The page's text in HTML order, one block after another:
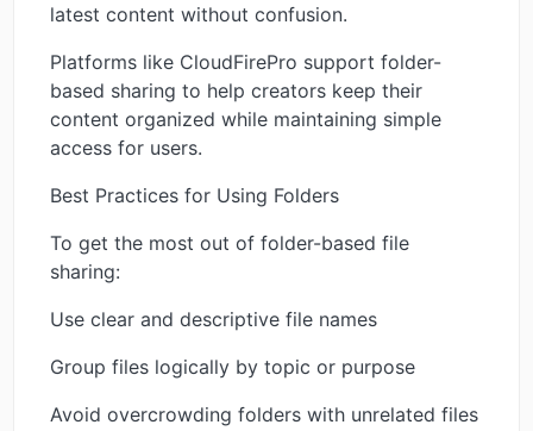
latest content without confusion.
Platforms like CloudFirePro support folder-
based sharing to help creators keep their
content organized while maintaining simple
access for users.
Best Practices for Using Folders
To get the most out of folder-based file
sharing:
Use clear and descriptive file names
Group files logically by topic or purpose
Avoid overcrowding folders with unrelated files